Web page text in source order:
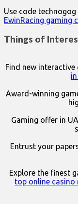
Use code
EwinRacing gaming
Things of
Find new
Award-winning
Gaming offer in
Entrust your
Explore the finest
top online casino